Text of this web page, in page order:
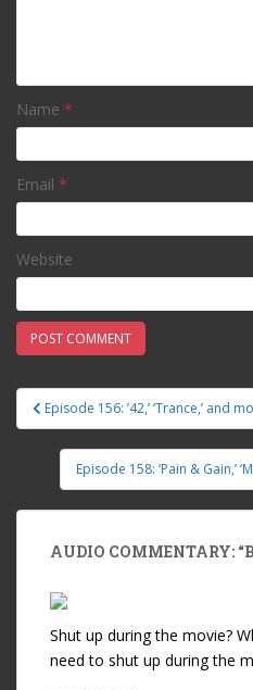
Name *
Email *
Website
Post navigation
Episode 156: ’42,’ ‘Trance,’ and
Episode 158: ‘Pain & Gain,’
AUDIO COMMENTARY:
Shut up during the movie?
need to shut up during the